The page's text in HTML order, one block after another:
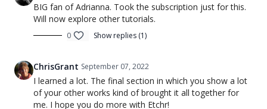
BIG fan of Adrianna. Took the subscription just for this.
Will now explore other tutorials.
0 Show replies (1)
ChrisGrant September 07, 2022
I learned a lot. The final section in which you show a lot
of your other works kind of brought it all together for
me. I hope you do more with Etchr!